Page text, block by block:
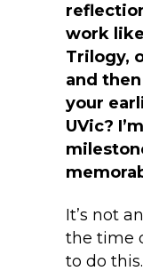
work
Trilogy,
and
your
UVic?
It’s not
the time
to do